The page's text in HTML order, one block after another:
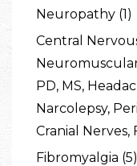
Neuropathy (1)
Central
Neuromuscular
PD, MS,
Narcolepsy,
Cranial Nerves,
Fibromyalgia (5)